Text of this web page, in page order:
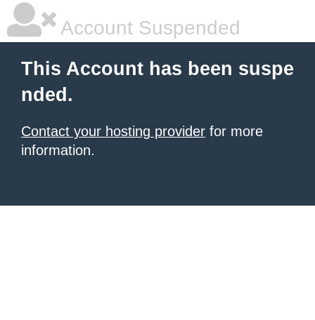
Account Suspended
This Account has been suspe
nded.
Contact your hosting provider for more
information.